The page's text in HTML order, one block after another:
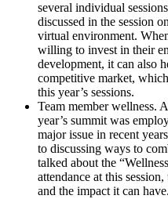
several individual
discussed in the session
virtual environment.
willing to invest in their
development, it can also
competitive market,
this year’s sessions.
Team member wellness.
year’s summit was
major issue in recent
to discussing ways to
talked about the
attendance at this
and the impact it can have.